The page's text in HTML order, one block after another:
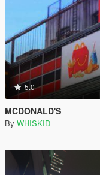
5.0
MCDONALD'S
By WHISKID